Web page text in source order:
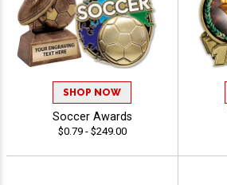
SHOP NOW
Soccer Awards
$0.79 - $249.00